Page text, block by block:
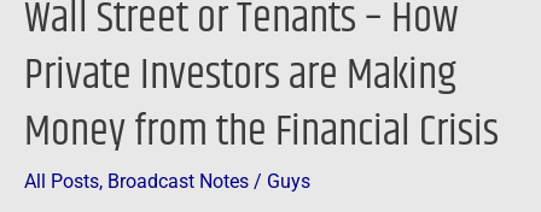
Wall Street or Tenants – How
Private Investors are Making
Money from the Financial Crisis
All Posts, Broadcast Notes / Guys
or
Tenants
–
How
Investors